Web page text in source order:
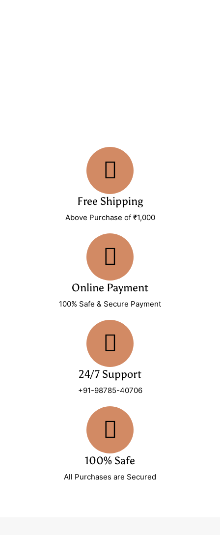
Free Shipping
Above Purchase of ₹1,000
Online Payment
100% Safe & Secure Payment
24/7 Support
+91-98785-40706
100% Safe
All Purchases are Secured